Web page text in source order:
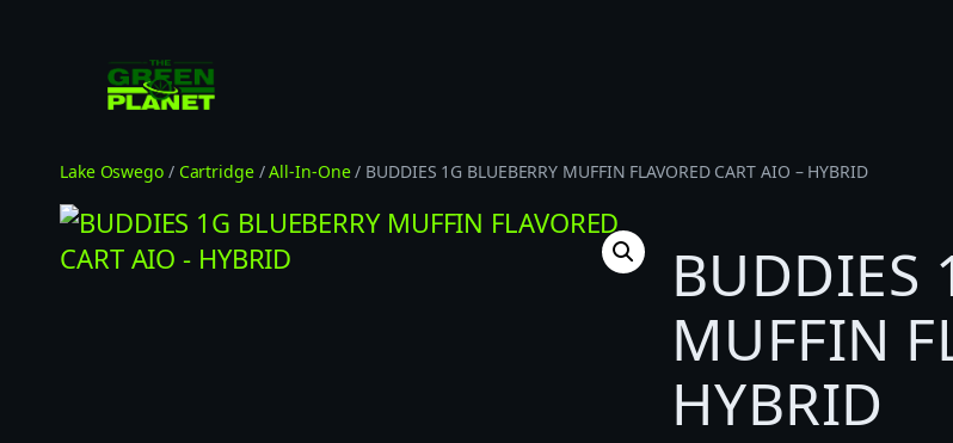
Lake Oswego/ Cartridge/All-In-One/ BUDDIES 1G BLUEBERRY MUFFIN FLAVORED CART AIO – HYBRID
BUDDIES
MUFFIN
HYBRID